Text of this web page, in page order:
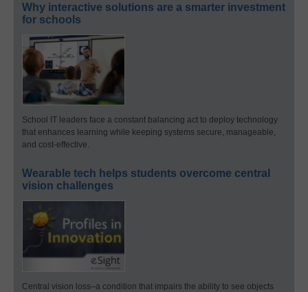
Why interactive solutions are a smarter investment
for schools
School IT leaders face a constant balancing act to deploy technology
that enhances learning while keeping systems secure, manageable,
and cost-effective.
Wearable tech helps students overcome central
vision challenges
Central vision loss–a condition that impairs the ability to see objects